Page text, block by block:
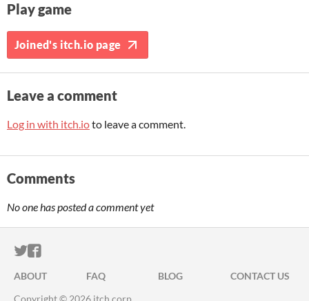
Play game
Joined's itch.io page
Leave a comment
Log in with itch.ioto leave a comment.
Comments
No one has posted a comment yet
ITCH.IO ON TWITTER
ITCH.IO ON FACEBOOK
ABOUT FAQ BLOG
CONTACT US
Copyright © 2026 itch corp